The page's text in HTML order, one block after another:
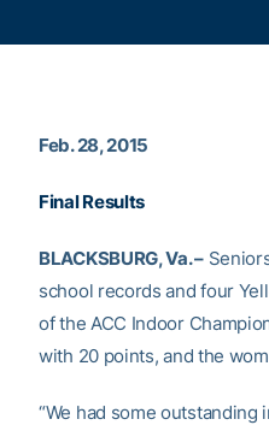
Feb. 28, 2015
Final Results
BLACKSBURG, Va. –
school records and four
of the ACC Indoor
with 20 points, and the
“We had some